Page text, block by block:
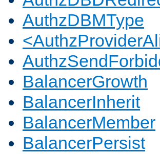
AuthzDBMType
BalancerGrowth
BalancerInherit
BalancerMember
BalancerPersist